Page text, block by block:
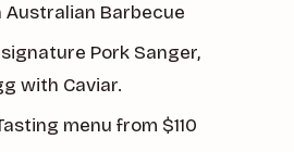
Australian Barbecue
Pork Sanger,
with Caviar.
menu from $110